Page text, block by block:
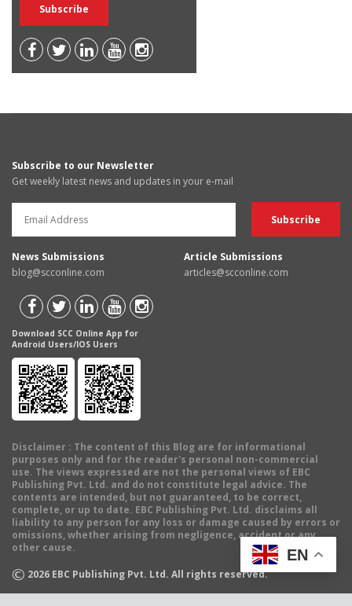
Subscribe to our Newsletter
Get weekly latest news and updates in your e-mail
News Submissions
blog@scconline.com
Article Submissions
articles@scconline.com
Download SCC Online App for
Android Users/IOS Users
Disclaimer : The content of this Blog are for informational
purposes only and for the reader's personal non-commercial
use. The views expressed are not the personal views of EBC
Publishing Pvt. Ltd. and do not constitute legal advice. The
contents are intended, but not guaranteed, to be correct,
complete, or up to date. EBC Publishing Pvt. Ltd. disclaims all
liability to any person for any loss or damage caused by errors or
omissions, whether arising from negligence, accident or any
other cause.
© 2026 EBC Publishing Pvt. Ltd. All rights reserved.
EN